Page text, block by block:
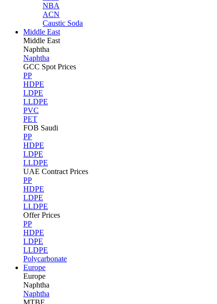
NBA
ACN
Caustic Soda
Middle East
Middle East
Naphtha
Naphtha
GCC Spot Prices
PP
HDPE
LDPE
LLDPE
PVC
PET
FOB Saudi
PP
HDPE
LDPE
LLDPE
UAE Contract Prices
PP
HDPE
LDPE
LLDPE
Offer Prices
PP
HDPE
LDPE
LLDPE
Polycarbonate
Europe
Europe
Naphtha
Naphtha